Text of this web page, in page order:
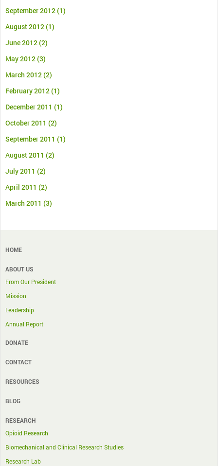
September 2012(1)
August 2012(1)
June 2012(2)
May 2012(3)
March 2012(2)
February 2012(1)
December 2011 (1)
October 2011 (2)
September 2011 (1)
August 2011 (2)
July 2011 (2)
April 2011 (2)
March 2011 (3)
HOME
ABOUT US
From Our President
Mission
Leadership
Annual Report
DONATE
CONTACT
RESOURCES
BLOG
RESEARCH
Opioid Research
Biomechanical and Clinical Research Studies
Research Lab